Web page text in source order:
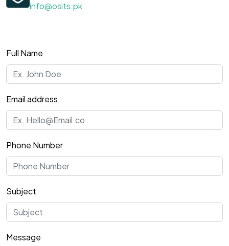
Full Name
Email address
Phone Number
Subject
Message
info@osits.pk